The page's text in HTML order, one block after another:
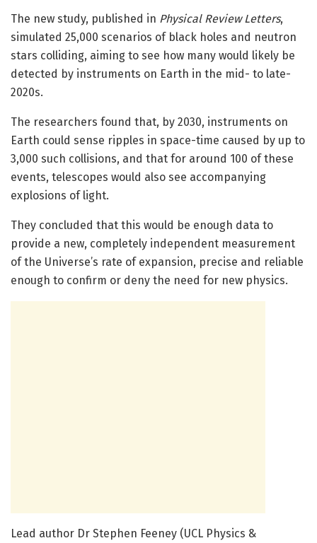
The new study, published in Physical Review Letters,
simulated 25,000 scenarios of black holes and neutron
stars colliding, aiming to see how many would likely be
detected by instruments on Earth in the mid- to late-
2020s.
The researchers found that, by 2030, instruments on
Earth could sense ripples in space-time caused by up to
3,000 such collisions, and that for around 100 of these
events, telescopes would also see accompanying
explosions of light.
They concluded that this would be enough data to
provide a new, completely independent measurement
of the Universe’s rate of expansion, precise and reliable
enough to confirm or deny the need for new physics.
Lead author Dr Stephen Feeney (UCL Physics &